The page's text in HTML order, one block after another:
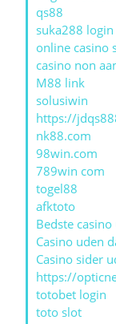
qs88
suka288 login
online casino
casino non
M88 link
solusiwin
https://
nk88.com
98win.com
789win com
togel88
afktoto
Bedste casino
Casino uden
Casino sider
https://
totobet login
toto slot